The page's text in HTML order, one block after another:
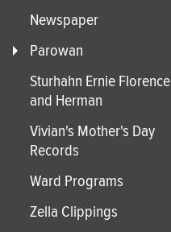
Newspaper
Parowan
Sturhahn Ernie Florence
and Herman
Vivian's Mother's Day
Records
Ward Programs
Zella Clippings